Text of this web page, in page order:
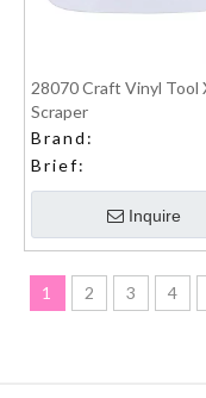
28070 Craft Vinyl Tool
Scraper
Brand:
Brief:
Inquire
1 2 3 4